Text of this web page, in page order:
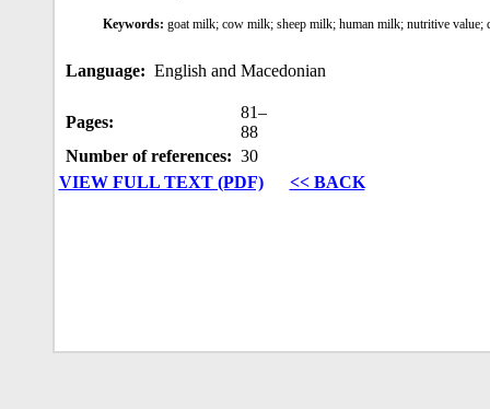
Keywords:goat milk; cow milk; sheep milk; human milk; nutritive value;
Language: English and Macedonian
Pages:
81–
88
Number of references: 30
VIEW FULL TEXT (PDF)
<< BACK